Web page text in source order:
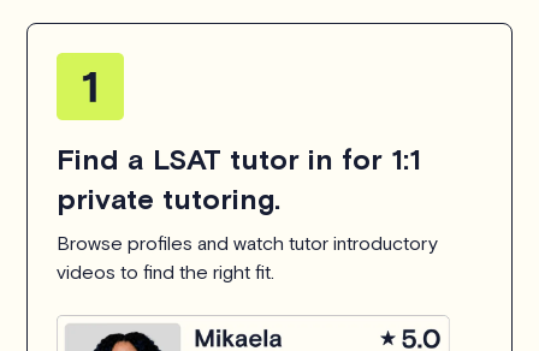
Find a LSAT tutor in for 1:1
private tutoring.
Browse profiles and watch tutor introductory
videos to find the right fit.